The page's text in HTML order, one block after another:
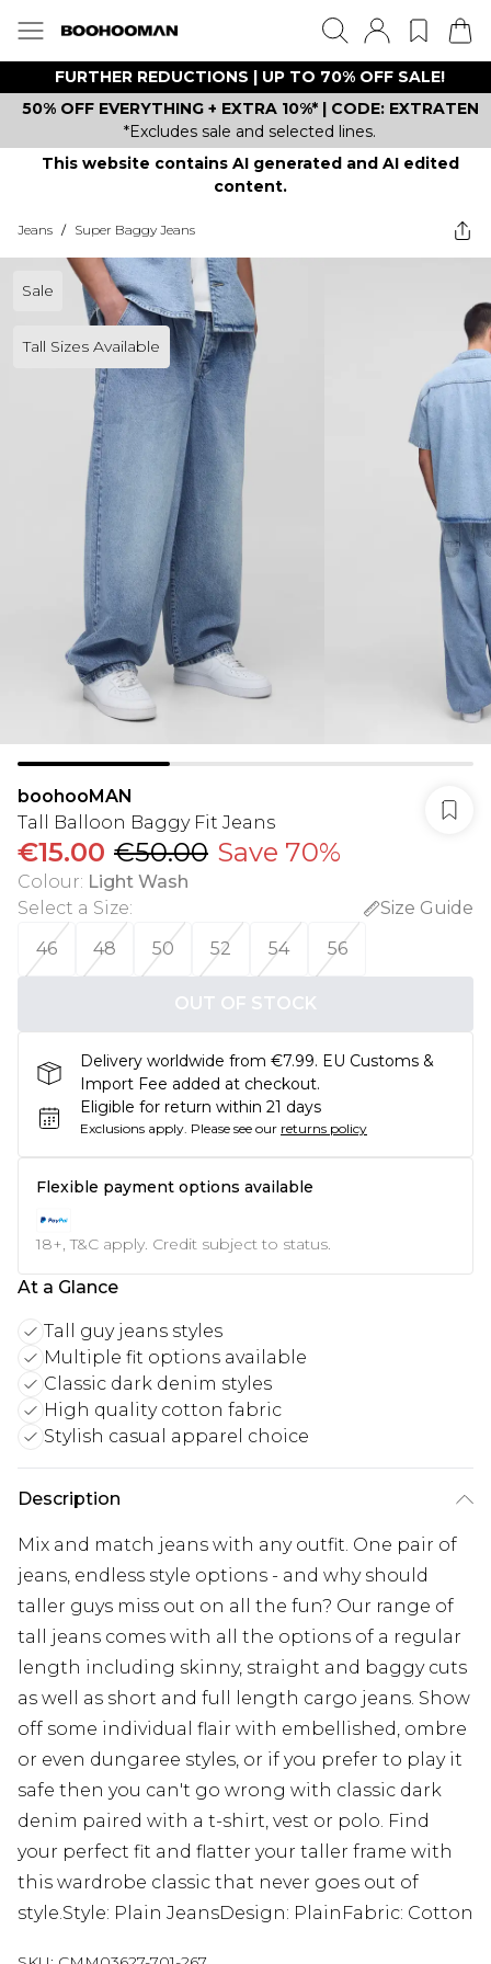
FURTHER REDUCTIONS | UP TO 70% OFF SALE!
50% OFF EVERYTHING + EXTRA 10%* | CODE: EXTRATEN
*Excludes sale and selected lines.
This website contains AI generated and AI edited
content.
Jeans / Super Baggy Jeans
Sale
Tall Sizes Available
boohooMAN
Tall Balloon Baggy Fit Jeans
€15.00 €50.00 Save 70%
Colour: Light Wash
Select a Size:
Size Guide
46
48 50 52 54 56
OUT OF STOCK
Delivery worldwide from €7.99. EU Customs &
Import Fee added at checkout.
Eligible for return within 21 days
Exclusions apply. Please see our returns policy
Flexible payment options available
18+, T&C apply. Credit subject to status.
At a Glance
Tall guy jeans styles
Multiple fit options available
Classic dark denim styles
High quality cotton fabric
Stylish casual apparel choice
Description
Mix and match jeans with any outfit. One pair of
jeans, endless style options - and why should
taller guys miss out on all the fun? Our range of
tall jeans comes with all the options of a regular
length including skinny, straight and baggy cuts
as well as short and full length cargo jeans. Show
off some individual flair with embellished, ombre
or even dungaree styles, or if you prefer to play it
safe then you can't go wrong with classic dark
denim paired with a t-shirt, vest or polo. Find
your perfect fit and flatter your taller frame with
this wardrobe classic that never goes out of
style.Style: Plain JeansDesign: PlainFabric: Cotton